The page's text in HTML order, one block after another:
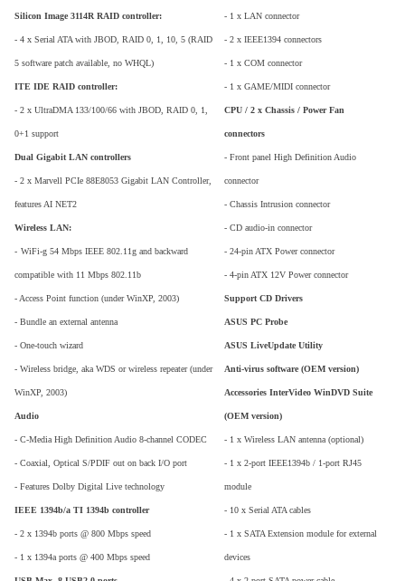
Silicon Image 3114R RAID controller:
- 4 x Serial ATA with JBOD, RAID 0, 1, 10, 5 (RAID
5 software patch available, no WHQL)
ITE IDE RAID controller:
- 2 x UltraDMA 133/100/66 with JBOD, RAID 0, 1,
0+1 support
Dual Gigabit LAN controllers
- 2 x Marvell PCIe 88E8053 Gigabit LAN Controller,
features AI NET2
Wireless LAN:
- WiFi-g 54 Mbps IEEE 802.11g and backward
compatible with 11 Mbps 802.11b
- Access Point function (under WinXP, 2003)
- Bundle an external antenna
- One-touch wizard
- Wireless bridge, aka WDS or wireless repeater (under
WinXP, 2003)
Audio
- C-Media High Definition Audio 8-channel CODEC
- Coaxial, Optical S/PDIF out on back I/O port
- Features Dolby Digital Live technology
IEEE 1394b/a TI 1394b controller
- 2 x 1394b ports @ 800 Mbps speed
- 1 x 1394a ports @ 400 Mbps speed
- 1 x LAN connector
- 2 x IEEE1394 connectors
- 1 x COM connector
- 1 x GAME/MIDI connector
CPU / 2 x Chassis / Power Fan
connectors
- Front panel High Definition Audio
connector
- Chassis Intrusion connector
- CD audio-in connector
- 24-pin ATX Power connector
- 4-pin ATX 12V Power connector
Support CD Drivers
ASUS PC Probe
ASUS LiveUpdate Utility
Anti-virus software (OEM version)
Accessories InterVideo WinDVD Suite
(OEM version)
- 1 x Wireless LAN antenna (optional)
- 1 x 2-port IEEE1394b / 1-port RJ45
module
- 10 x Serial ATA cables
- 1 x SATA Extension module for external
devices